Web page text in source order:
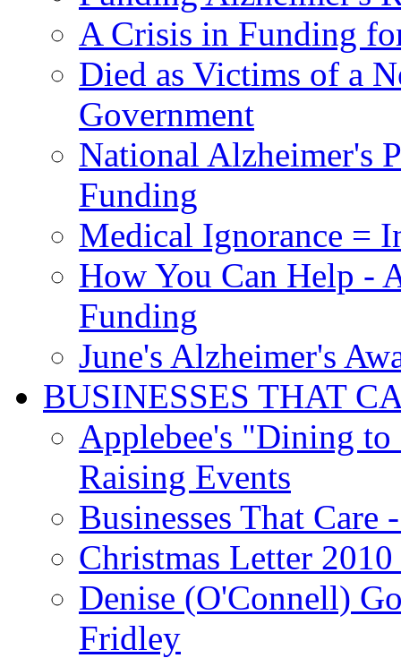
A Crisis in Funding
Died as Victims of a
Government
National Alzheimer's
Funding
Medical Ignorance =
How You Can Help -
Funding
June's Alzheimer's
BUSINESSES THAT
Applebee's "Dining
Raising Events
Businesses That Care
Christmas Letter
Denise (O'Connell)
Fridley